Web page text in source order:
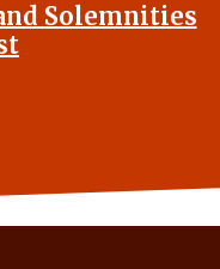
Solemnities